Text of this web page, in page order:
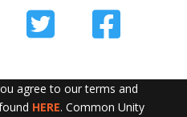
agree to our terms and
HERE. Common Unity